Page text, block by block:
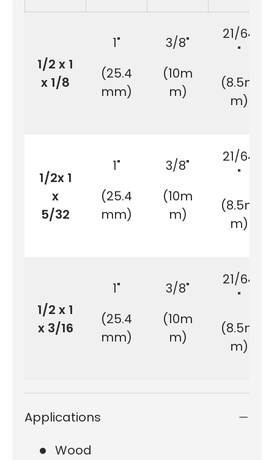
1/2 x 1
x 1/8
1"
(25.4
mm)
3/8"
(10m
m)
21/64
"
(8.5m
m)
1/2x 1
x
5/32
1"
(25.4
mm)
3/8"
(10m
m)
21/64
"
(8.5m
m)
1/2 x 1
x 3/16
1"
(25.4
mm)
3/8"
(10m
m)
21/64
"
(8.5m
m)
Applications
Wood